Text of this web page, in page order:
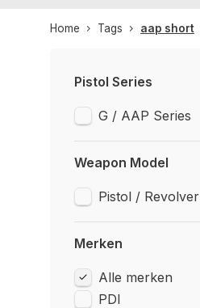
Home Tags aap short
Pistol Series
G / AAP Series
Weapon Model
Pistol / Revolver
Merken
Alle merken
PDI